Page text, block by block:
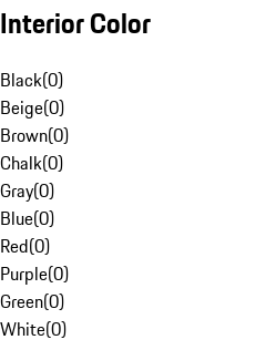
Interior Color
Black(0)
Beige(0)
Brown(0)
Chalk(0)
Gray(0)
Blue(0)
Red(0)
Purple(0)
Green(0)
White(0)